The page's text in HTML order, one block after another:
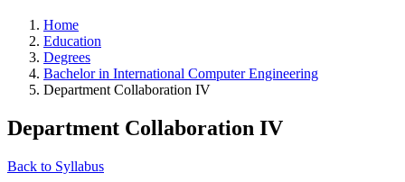
Home
Education
Degrees
Bachelor in International Computer Engineering
Department Collaboration IV
Department Collaboration IV
Back to Syllabus